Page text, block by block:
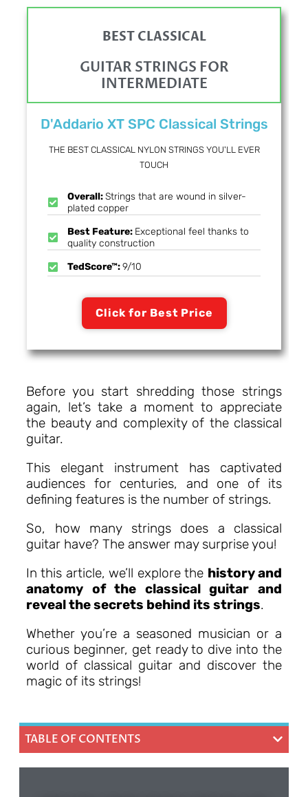
BEST CLASSICAL
GUITAR STRINGS FOR
INTERMEDIATE
D'Addario XT SPC Classical Strings
THE BEST CLASSICAL NYLON STRINGS YOU'LL EVER
TOUCH
Overall:Strings that are wound in silver-
plated copper
Best Feature: Exceptional feel thanks to
quality construction
TedScore™:9/10
Click for Best Price
Before you start shredding those strings
again, let’s take a moment to appreciate
the beauty and complexity of the classical
guitar.
This elegant instrument has captivated
audiences for centuries, and one of its
defining features is the number of strings.
So, how many strings does a classical
guitar have? The answer may surprise you!
In this article, we’ll explore the history and
anatomy of the classical guitar and
reveal the secrets behind its strings.
Whether you’re a seasoned musician or a
curious beginner, get ready to dive into the
world of classical guitar and discover the
magic of its strings!
TABLE OF CONTENTS